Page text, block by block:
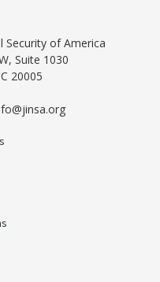
Security of America
Suite 1030
20005